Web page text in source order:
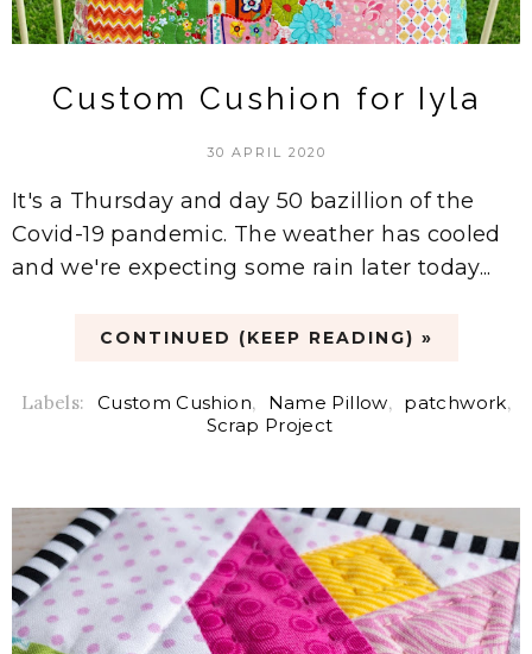
Custom Cushion for Iyla
30 APRIL 2020
It's a Thursday and day 50 bazillion of the
Covid-19 pandemic. The weather has cooled
and we're expecting some rain later today...
CONTINUED (KEEP READING) »
Labels: Custom Cushion, Name Pillow, patchwork,
Scrap Project